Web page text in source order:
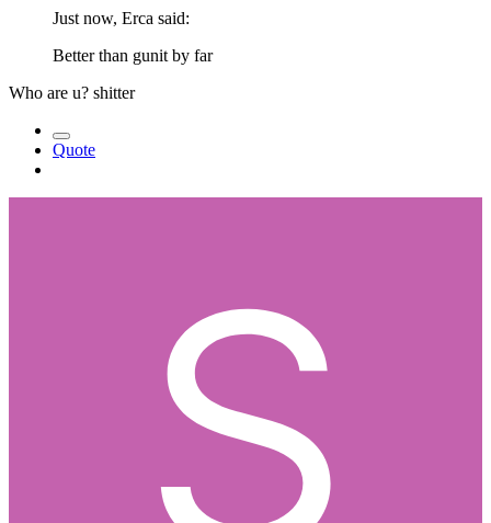
Just now, Erca said:
Better than gunit by far
Who are u? shitter
Quote